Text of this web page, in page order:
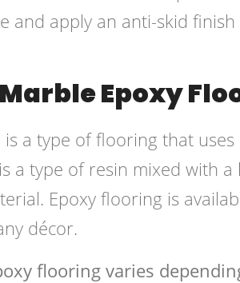
and apply an anti-skid
Epoxy
a type of flooring that
a type of resin mixed with
Epoxy flooring is
décor.
flooring varies